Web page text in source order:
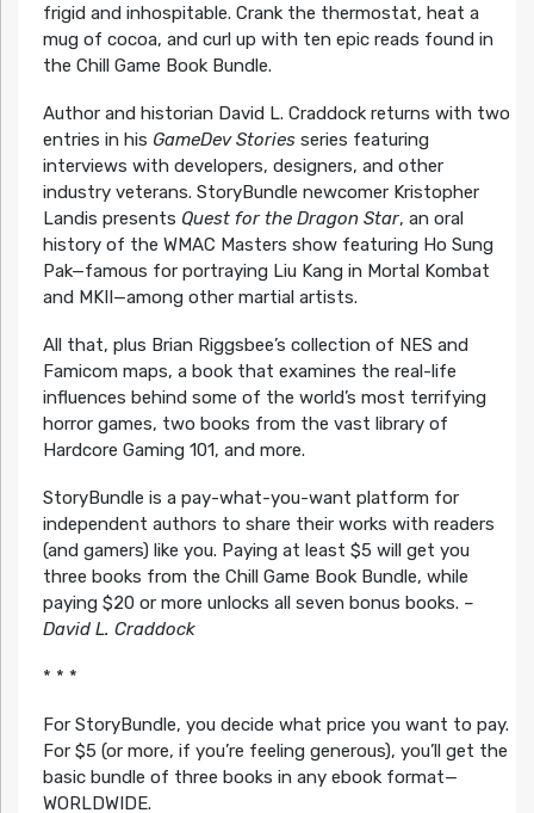
frigid and inhospitable. Crank the thermostat, heat a
mug of cocoa, and curl up with ten epic reads found in
the Chill Game Book Bundle.
Author and historian David L. Craddock returns with two
entries in his GameDev Stories series featuring
interviews with developers, designers, and other
industry veterans. StoryBundle newcomer Kristopher
Landis presents Quest for the Dragon Star, an oral
history of the WMAC Masters show featuring Ho Sung
Pak—famous for portraying Liu Kang in Mortal Kombat
and MKII—among other martial artists.
All that, plus Brian Riggsbee’s collection of NES and
Famicom maps, a book that examines the real-life
influences behind some of the world’s most terrifying
horror games, two books from the vast library of
Hardcore Gaming 101, and more.
StoryBundle is a pay-what-you-want platform for
independent authors to share their works with readers
(and gamers) like you. Paying at least $5 will get you
three books from the Chill Game Book Bundle, while
paying $20 or more unlocks all seven bonus books. –
David L. Craddock
* * *
For StoryBundle, you decide what price you want to pay.
For $5 (or more, if you’re feeling generous), you’ll get the
basic bundle of three books in any ebook format—
WORLDWIDE.